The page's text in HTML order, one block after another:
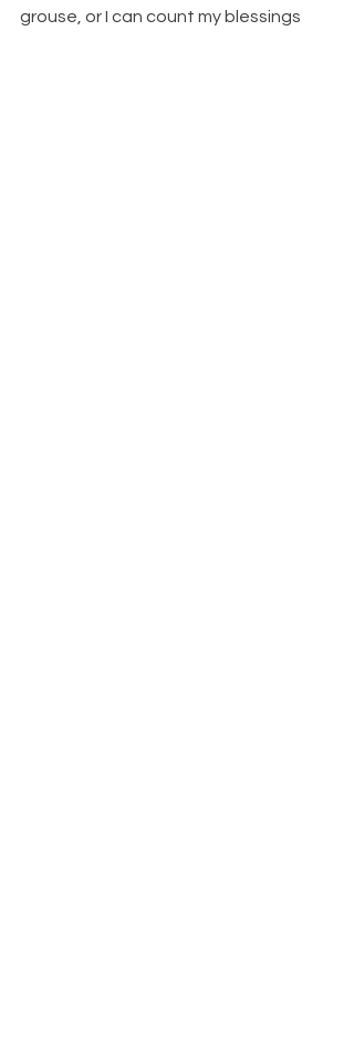
grouse, or I can count my blessings